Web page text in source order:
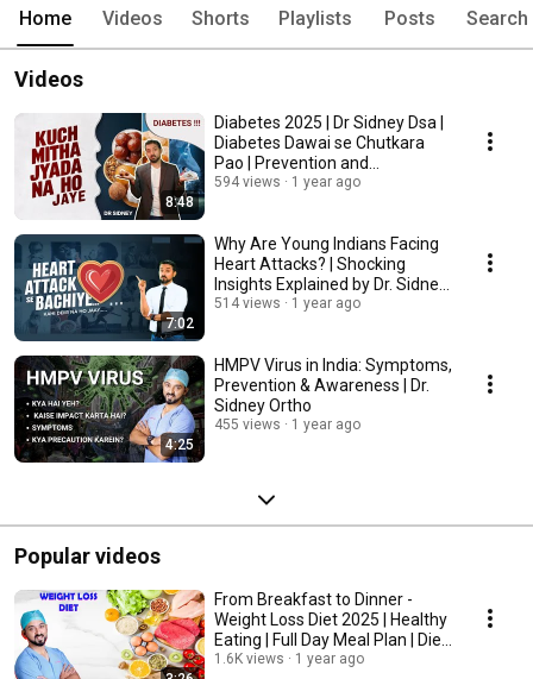
Home Videos Shorts Playlists Posts Search
Videos
8:48
Diabetes 2025 | Dr Sidney Dsa |
Diabetes Dawai se Chutkara
Pao | Prevention and
Treatment
594 views 1 year ago
7:02
Why Are Young Indians Facing
Heart Attacks? | Shocking
Insights Explained by Dr. Sidney
Ortho
514 views 1 year ago
4:25
HMPV Virus in India: Symptoms,
Prevention & Awareness | Dr.
Sidney Ortho
455 views 1 year ago
Popular videos
From Breakfast to Dinner -
Weight Loss Diet 2025 | Healthy
Eating | Full Day Meal Plan | Diet
Plan
1.6K views 1 year ago